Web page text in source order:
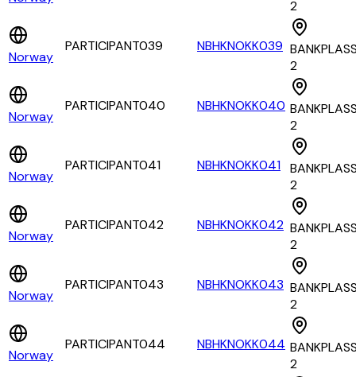
2
Norway
PARTICIPANT039 NBHKNOKK039
2
Norway
PARTICIPANT040 NBHKNOKK040
2
Norway
PARTICIPANT041 NBHKNOKK041
2
Norway
PARTICIPANT042 NBHKNOKK042
2
Norway
PARTICIPANT043 NBHKNOKK043
2
Norway
PARTICIPANT044 NBHKNOKK044
2